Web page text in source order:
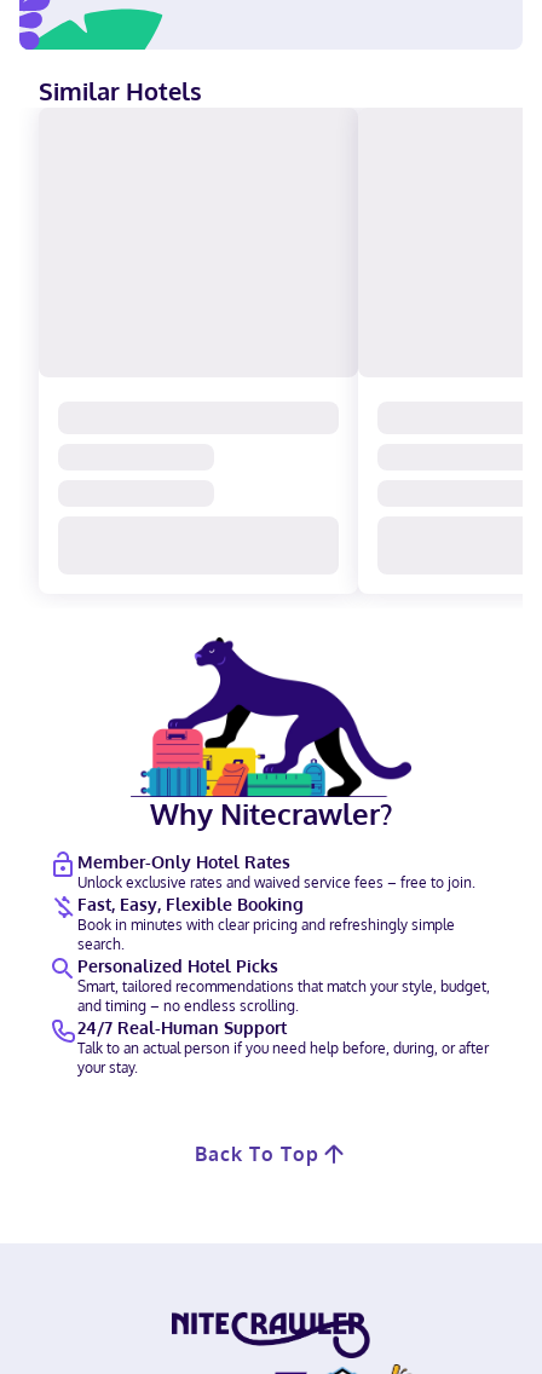
Similar Hotels
Why Nitecrawler?
Member-Only Hotel Rates
Unlock exclusive rates and waived service fees – free to join.
Fast, Easy, Flexible Booking
Book in minutes with clear pricing and refreshingly simple
search.
Personalized Hotel Picks
Smart, tailored recommendations that match your style, budget,
and timing – no endless scrolling.
24/7 Real-Human Support
Talk to an actual person if you need help before, during, or after
your stay.
Back To Top